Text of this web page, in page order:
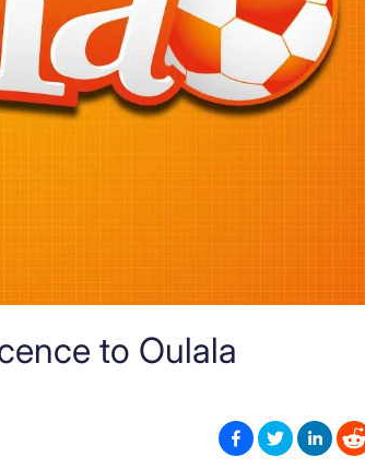
to Oulala